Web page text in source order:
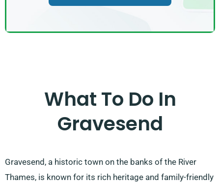
What To Do In
Gravesend
Gravesend, a historic town on the banks of the River
Thames, is known for its rich heritage and family-friendly